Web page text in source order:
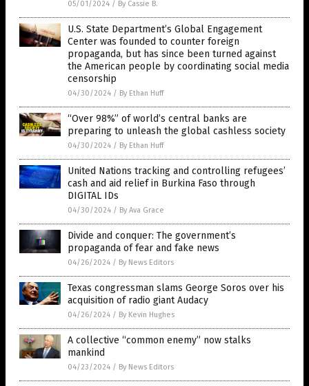
05/01/2024 / By Cassie B.
U.S. State Department’s Global Engagement
Center was founded to counter foreign
propaganda, but has since been turned against
the American people by coordinating social media
censorship
04/30/2024 / By Ethan Huff
“Over 98%” of world’s central banks are
preparing to unleash the global cashless society
04/30/2024 / By Ethan Huff
United Nations tracking and controlling refugees’
cash and aid relief in Burkina Faso through
DIGITAL IDs
04/30/2024 / By Ava Grace
Divide and conquer: The government’s
propaganda of fear and fake news
04/26/2024 / By News Editors
Texas congressman slams George Soros over his
acquisition of radio giant Audacy
04/26/2024 / By Kevin Hughes
A collective “common enemy” now stalks
mankind
04/23/2024 / By News Editors